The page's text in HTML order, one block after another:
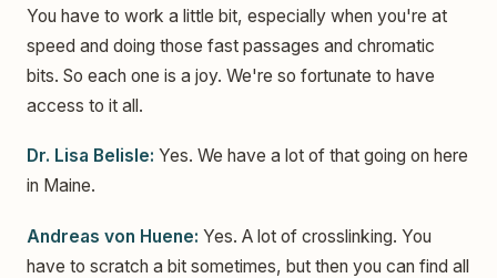
You have to work a little bit, especially when you're at
speed and doing those fast passages and chromatic
bits. So each one is a joy. We're so fortunate to have
access to it all.
Dr. Lisa Belisle: Yes. We have a lot of that going on here
in Maine.
Andreas von Huene: Yes. A lot of crosslinking. You
have to scratch a bit sometimes, but then you can find all